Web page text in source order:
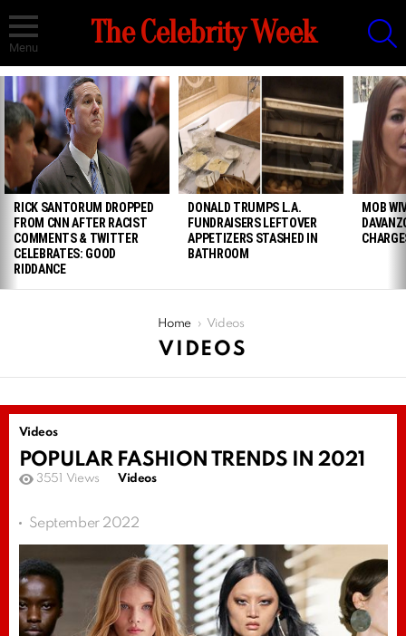
Menu The Celebrity Week
LATEST
STORIES
RICK SANTORUM DROPPED
FROM CNN AFTER RACIST
COMMENTS & TWITTER
CELEBRATES: GOOD
RIDDANCE
DONALD TRUMPS L.A.
FUNDRAISERS LEFTOVER
APPETIZERS STASHED IN
BATHROOM
MOB
Home Videos
VIDEOS
Videos
POPULAR FASHION TRENDS IN 2021
3551 Views Videos
September 2022